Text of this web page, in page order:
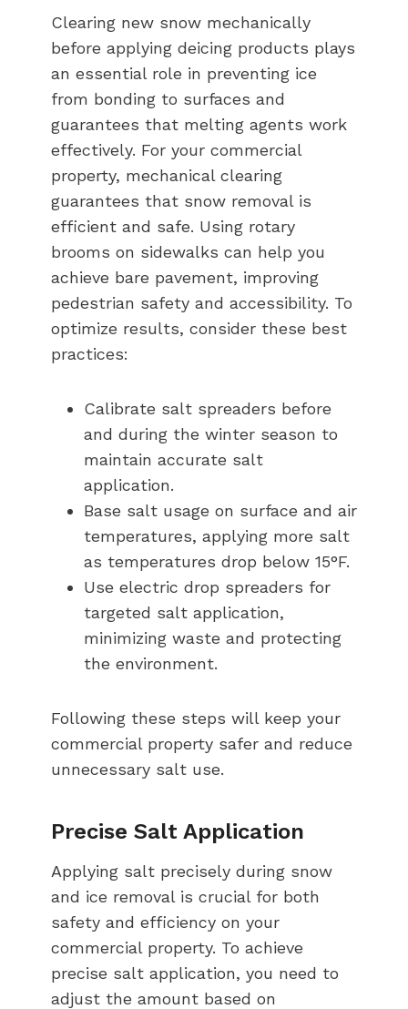
Clearing new snow mechanically
before applying deicing products plays
an essential role in preventing ice
from bonding to surfaces and
guarantees that melting agents work
effectively. For your commercial
property, mechanical clearing
guarantees that snow removal is
efficient and safe. Using rotary
brooms on sidewalks can help you
achieve bare pavement, improving
pedestrian safety and accessibility. To
optimize results, consider these best
practices:
Calibrate salt spreaders before
and during the winter season to
maintain accurate salt
application.
Base salt usage on surface and air
temperatures, applying more salt
as temperatures drop below 15°F.
Use electric drop spreaders for
targeted salt application,
minimizing waste and protecting
the environment.
Following these steps will keep your
commercial property safer and reduce
unnecessary salt use.
Precise Salt Application
Applying salt precisely during snow
and ice removal is crucial for both
safety and efficiency on your
commercial property. To achieve
precise salt application, you need to
adjust the amount based on